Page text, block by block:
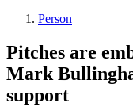
Person
Pitches are
Mark
support